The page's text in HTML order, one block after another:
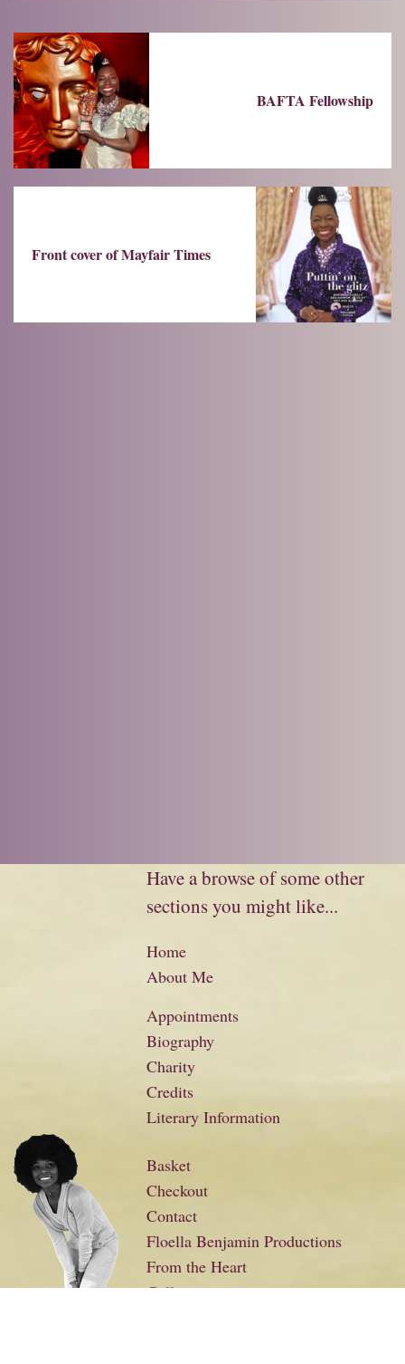
BAFTA Fellowship
Front cover of Mayfair Times
Have a browse of some other
sections you might like...
Home
About Me
Appointments
Biography
Charity
Credits
Literary Information
Basket
Checkout
Contact
Floella Benjamin Productions
From the Heart
Gallery